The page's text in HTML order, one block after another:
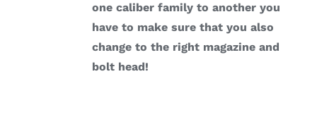
one caliber family to another you
have to make sure that you also
change to the right magazine and
bolt head!